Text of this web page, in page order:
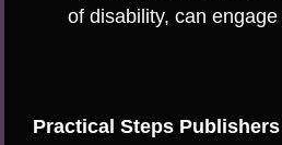
of disability, can
Practical Steps